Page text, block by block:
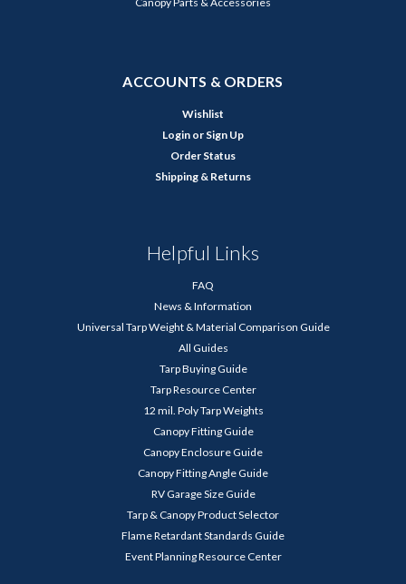
ACCOUNTS & ORDERS
Wishlist
Login or Sign Up
Order Status
Shipping & Returns
Helpful Links
FAQ
News & Information
Universal Tarp Weight & Material Comparison Guide
All Guides
Tarp Buying Guide
Tarp Resource Center
12 mil. Poly Tarp Weights
Canopy Fitting Guide
Canopy Enclosure Guide
Canopy Fitting Angle Guide
RV Garage Size Guide
Tarp & Canopy Product Selector
Flame Retardant Standards Guide
Event Planning Resource Center